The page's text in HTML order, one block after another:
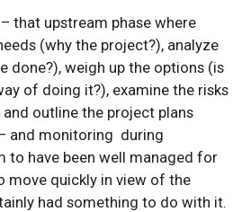
that upstream phase where
(why the project?), analyze
done?), weigh up the options (is
of doing it?), examine the risks
outline the project plans
and monitoring during
to have been well managed for
move quickly in view of the
had something to do with it.